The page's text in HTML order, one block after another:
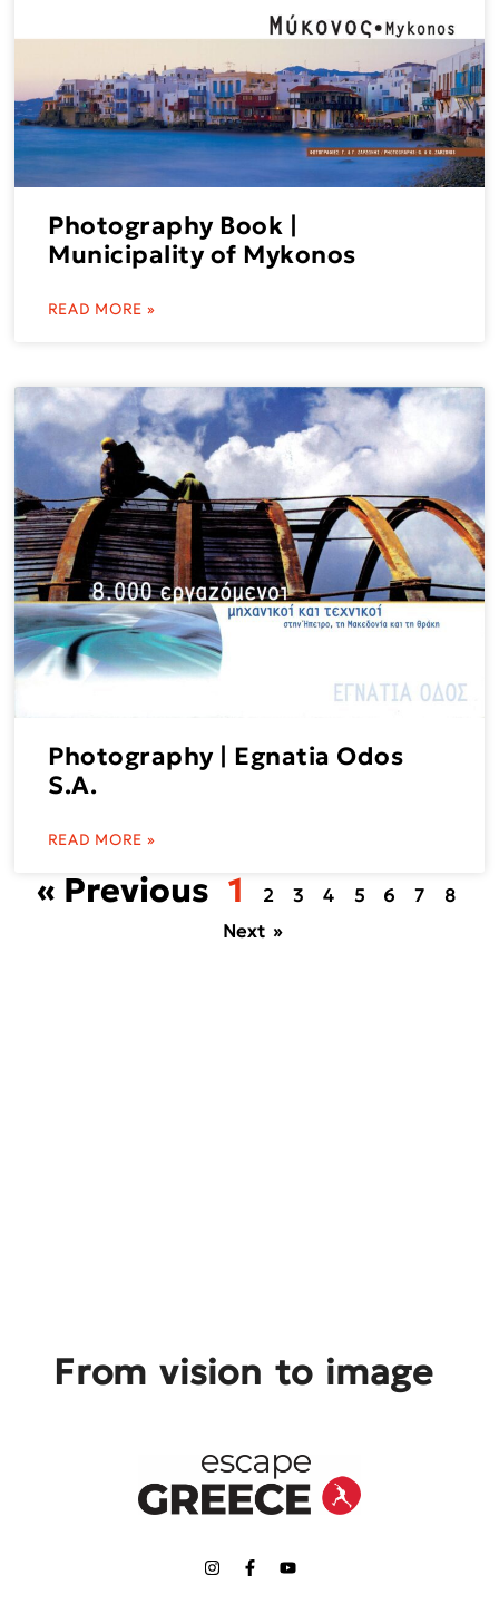
Photography Book |
Municipality of Mykonos
READ MORE »
Photography | Egnatia Odos
S.A.
READ MORE »
« Previous 1 2 3 4 5 6 7
8
Next »
From vision to image